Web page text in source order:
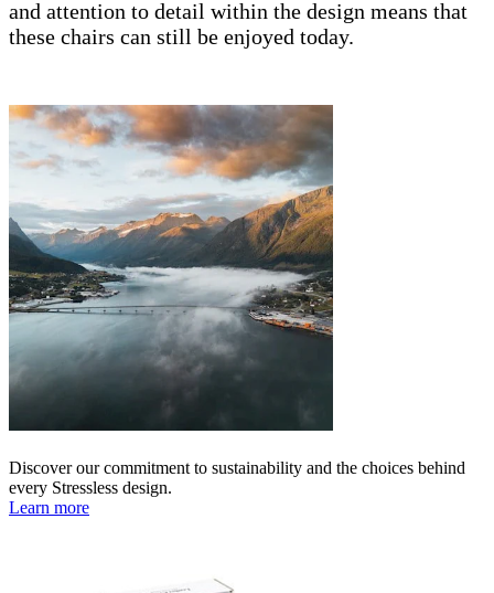
and attention to detail within the design means that
these chairs can still be enjoyed today.
Discover our commitment to sustainability and the choices behind
every Stressless design.
Learn more